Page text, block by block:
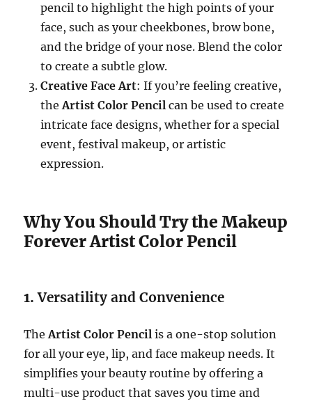
pencil to highlight the high points of your
face, such as your cheekbones, brow bone,
and the bridge of your nose. Blend the color
to create a subtle glow.
Creative Face Art: If you’re feeling creative,
theArtist Color Pencil can be used to create
intricate face designs, whether for a special
event, festival makeup, or artistic
expression.
Why You Should Try the Makeup
Forever Artist Color Pencil
1.Versatility and Convenience
TheArtist Color Pencil is a one-stop solution
for all your eye, lip, and face makeup needs. It
simplifies your beauty routine by offering a
multi-use product that saves you time and